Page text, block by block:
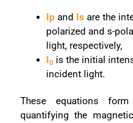
Ip and Is are the
polarized and s-
light, respectively,
I0 is the initial
incident light.
These equations
quantifying the